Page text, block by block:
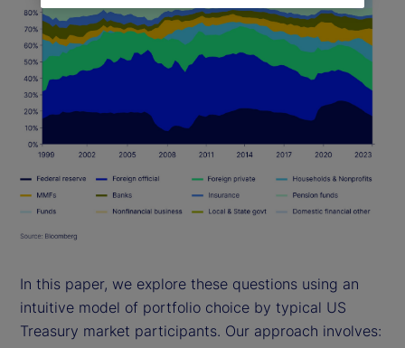
In this paper, we explore these questions using an
intuitive model of portfolio choice by typical US
Treasury market participants. Our approach involves: